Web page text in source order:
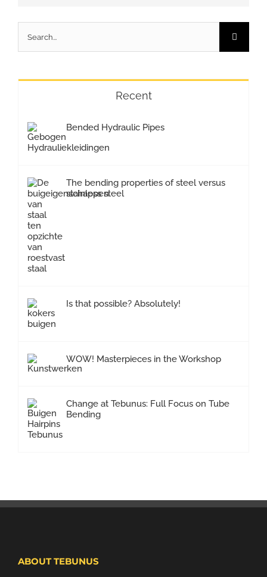
for:
Recent
Bended Hydraulic Pipes
The bending properties of steel versus
stainless steel
Is that possible? Absolutely!
WOW! Masterpieces in the Workshop
Change at Tebunus: Full Focus on Tube
Bending
ABOUT TEBUNUS